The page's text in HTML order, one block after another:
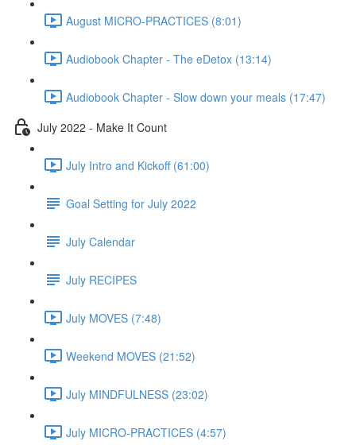
August MICRO-PRACTICES (8:01)
Audiobook Chapter - The eDetox (13:14)
Audiobook Chapter - Slow down your meals (17:47)
July 2022 - Make It Count
July Intro and Kickoff (61:00)
Goal Setting for July 2022
July Calendar
July RECIPES
July MOVES (7:48)
Weekend MOVES (21:52)
July MINDFULNESS (23:02)
July MICRO-PRACTICES (4:57)